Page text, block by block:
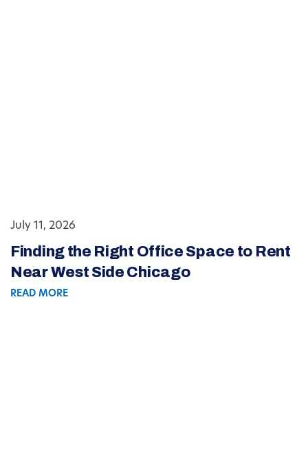
July 11, 2026
Finding the Right Office Space to Rent
Near West Side Chicago
READ MORE